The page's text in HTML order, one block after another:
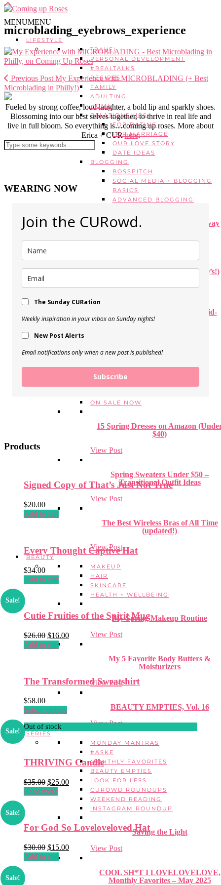
MENUMENU
LIFESTYLE
TRAVEL
PERSONAL DEVELOPMENT
#REALTALKS
RECIPES
FAMILY
ADULTING
HOME
RELATIONSHIPS
FOR DATING
FOR MARRIAGE
OUR LOVE STORY
DATE IDEAS
BLOGGING
BOSSPITCH
SOCIAL MEDIA + BLOGGING
BASICS
ADVANCED BLOGGING
How to Create a Beautiful Stairway
Our Disneyworld Trip (+ Your Q’s!)
View Post
Personal PUMPKIN PIZZA (Kid-
approved!)
STYLE
SPRING + SUMMER OUTFITS
ON SALE NOW
15 Spring Dresses on Amazon
$40)
View Post
Spring Sweaters Under $50 –
Transitional Outfit Ideas
View Post
The Best Wireless Bras of All Time
(updated!)
View Post
BEAUTY
MAKEUP
HAIR
SKINCARE
HEALTH + WELLBEING
My Spring Makeup Routine
View Post
My 5 Favorite Body Butters &
Moisturizers
View Post
BEAUTY EMPTIES, Vol. 16
View Post
SERIES
MONDAY MANTRAS
#ASKE
MONTHLY FAVORITES
BEAUTY EMPTIES
LOOK FOR LESS
CUROWD ROUNDUPS
WEEKEND READING
INSTAGRAM ROUNDUP
Saving the Light
View Post
COOL SH*T I LOVELOVELOVE,
Monthly Favorites – May 2025
microblading_eyebrows_experience
Previous Post My Experience with MICROBLADING (+ Best
Microblading in Philly!)
Fueled by strong coffee, loud laughter, a bold lip and sparkly shoes.
Blossoming into our best selves together, to thrive in real life and
live in full bloom. So everything is…coming up roses. More about
Erica + CURhere.
WEARING NOW
Join the CURowd.
The Sunday CURation
Weekly inspiration in your inbox on Sunday nights!
New Post Alerts
Email notifications only when a new post is published!
Subscribe
Products
Signed Copy of That’s Just Not True
$20.00
Add to cart
Every Thought Captive Hat
$34.00
Add to cart
Sale!
Cutie Fruities of the Spirit Mug
$26.00 Original
price
$16.00Current
price
Add to cart
The Transformed Sweatshirt
$58.00
Select optionsThis
variants.
options
be
product
page
Sale!
Out of stock
THRIVING Candle
$35.00 Original
price
$25.00Current
price
$25.00.
Read more
Sale!
For God So Loveloveloved Hat
$30.00 Original
price
$15.00Current
price
Add to cart
Sale!